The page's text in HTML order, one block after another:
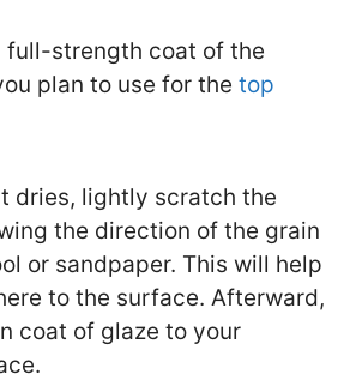
full-strength coat of the
plan to use for the top
dries, lightly scratch the
the direction of the grain
or sandpaper. This will help
to the surface. Afterward,
coat of glaze to your